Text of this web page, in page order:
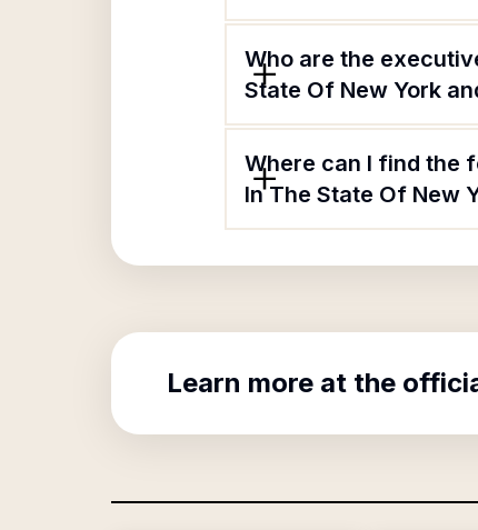
Who are the
State Of New York
Where can I find the
In The State Of New
Learn more at the